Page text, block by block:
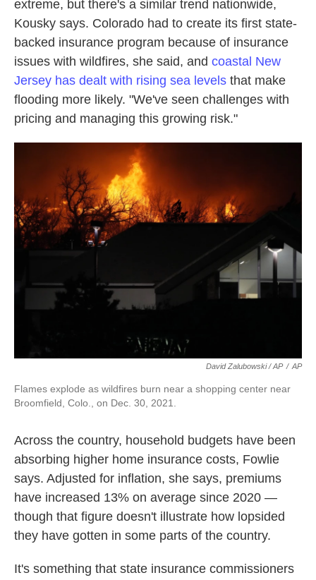
extreme, but there's a similar trend nationwide,
Kousky says. Colorado had to create its first state-
backed insurance program because of insurance
issues with wildfires, she said, and coastal New
Jersey has dealt with rising sea levels that make
flooding more likely. "We've seen challenges with
pricing and managing this growing risk."
David Zalubowski / AP / AP
Flames explode as wildfires burn near a shopping center near
Broomfield, Colo., on Dec. 30, 2021.
Across the country, household budgets have been
absorbing higher home insurance costs, Fowlie
says. Adjusted for inflation, she says, premiums
have increased 13% on average since 2020 —
though that figure doesn't illustrate how lopsided
they have gotten in some parts of the country.
It's something that state insurance commissioners